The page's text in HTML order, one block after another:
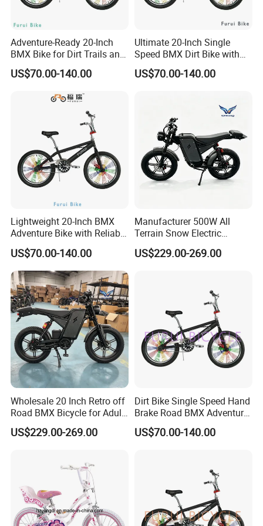
the country, which based on good quality, cheap price, and perfect
after-sales service. So our export sales have been growing year by
including Southeast Asia, East Europe, Africa, and South America.
Hard work and excellence pursuit is our spirit. Quality first and
customer first is our principle. Everyone in HongChi Company is
sincerely inviting the colleague all over the world to have
cooperation and a better future.
Adventure-Ready 20-Inch
BMX Bike for Dirt Trails and
Roads
US$70.00-140.00
Ultimate 20-Inch Single
Speed BMX Dirt Bike with
Hand Brake
US$70.00-140.00
Lightweight 20-Inch BMX
Adventure Bike with Reliable
Hand Brake
US$70.00-140.00
Manufacturer 500W All
Terrain Snow Electric
Motorbike Factory Supply
Accept Customization
US$229.00-269.00
Wholesale 20 Inch Retro off
Road BMX Bicycle for Adult
OEM Supported
US$229.00-269.00
Dirt Bike Single Speed Hand
Brake Road BMX Adventure
Bike 20 Inch
US$70.00-140.00